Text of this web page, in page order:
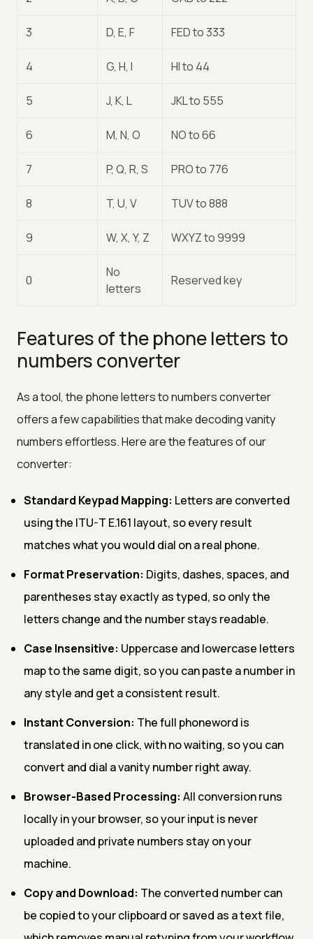
3 D, E, F FED to 333
4 G, H, I HI to 44
5 J, K, L JKL to 555
6 M, N, O NO to 66
7 P, Q, R, S PRO to 776
8 T, U, V TUV to 888
9 W, X, Y, Z WXYZ to 9999
0
No
letters
Reserved key
Features of the phone letters to
numbers converter
As a tool, the phone letters to numbers converter
offers a few capabilities that make decoding vanity
numbers effortless. Here are the features of our
converter:
Standard Keypad Mapping: Letters are converted
using the ITU-T E.161 layout, so every result
matches what you would dial on a real phone.
Format Preservation: Digits, dashes, spaces, and
parentheses stay exactly as typed, so only the
letters change and the number stays readable.
Case Insensitive: Uppercase and lowercase letters
map to the same digit, so you can paste a number in
any style and get a consistent result.
Instant Conversion: The full phoneword is
translated in one click, with no waiting, so you can
convert and dial a vanity number right away.
Browser-Based Processing: All conversion runs
locally in your browser, so your input is never
uploaded and private numbers stay on your
machine.
Copy and Download: The converted number can
be copied to your clipboard or saved as a text file,